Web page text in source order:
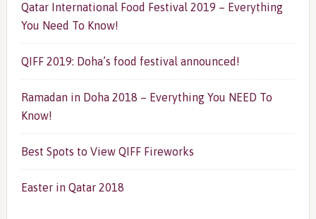
Qatar International Food Festival 2019 – Everything
You Need To Know!
QIFF 2019: Doha’s food festival announced!
Ramadan in Doha 2018 – Everything You NEED To
Know!
Best Spots to View QIFF Fireworks
Easter in Qatar 2018